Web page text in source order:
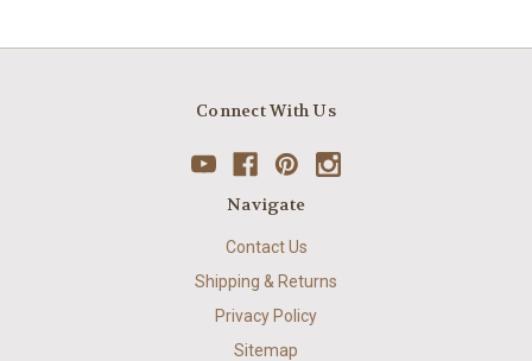
Connect With Us
Navigate
Contact Us
Shipping & Returns
Privacy Policy
Sitemap